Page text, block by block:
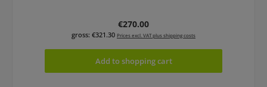
Regular price:
€270.00
gross: €321.30 Prices excl. VAT plus shipping costs
Add to shopping cart